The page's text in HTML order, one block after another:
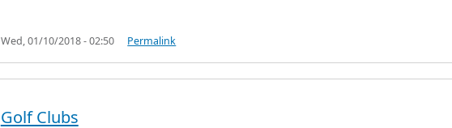
Wed, 01/10/2018 - 02:50 Permalink
Golf Clubs